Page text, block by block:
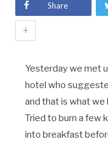
Share
+
Yesterday we met
hotel who
and that is what we
Tried to burn a few
into breakfast